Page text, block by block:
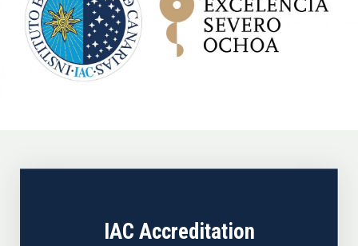
IAC Accreditation